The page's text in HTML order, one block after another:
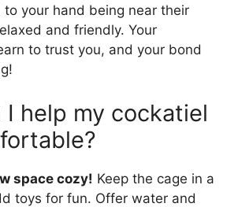
your hand being near their
and friendly. Your
to trust you, and your bond
I help my cockatiel
space cozy! Keep the cage in a
toys for fun. Offer water and